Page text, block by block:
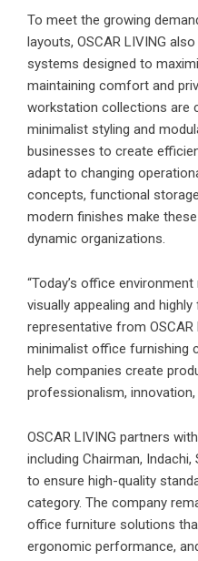
To meet the growing
layouts, OSCAR LIVING
systems designed to
maintaining comfort and
workstation collections are
minimalist styling and
businesses to create
adapt to changing
concepts, functional
modern finishes make
dynamic organizations.
“Today’s office
visually appealing and
representative from OSCAR
minimalist office furnishing
help companies create
professionalism,
OSCAR LIVING partners
including Chairman, Indachi,
to ensure high-quality
category. The company
office furniture solutions
ergonomic performance,